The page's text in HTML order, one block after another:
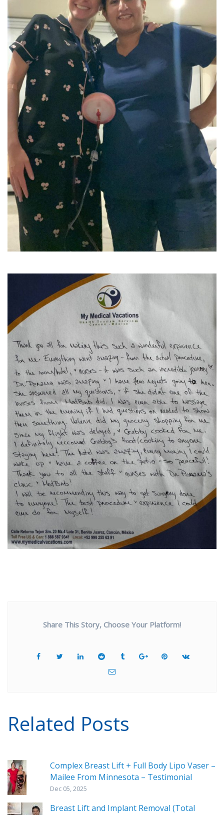
Share This Story, Choose Your Platform!
Related Posts
Complex Breast Lift + Full Body Lipo Vaser –
Mailee From Minnesota – Testimonial
Dec 05, 2025
Breast Lift and Implant Removal (Total